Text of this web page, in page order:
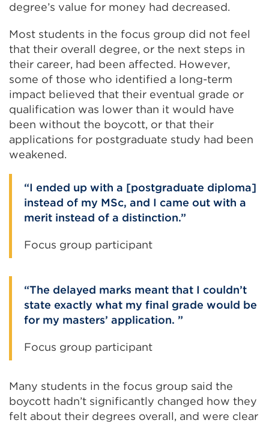
degree’s value for money had decreased.
Most students in the focus group did not feel
that their overall degree, or the next steps in
their career, had been affected. However,
some of those who identified a long-term
impact believed that their eventual grade or
qualification was lower than it would have
been without the boycott, or that their
applications for postgraduate study had been
weakened.
I ended up with a [postgraduate diploma]
instead of my MSc, and I came out with a
merit instead of a distinction.
Focus group participant
The delayed marks meant that I couldn’t
state exactly what my final grade would be
for my masters’ application.
Focus group participant
Many students in the focus group said the
boycott hadn’t significantly changed how they
felt about their degrees overall, and were clear